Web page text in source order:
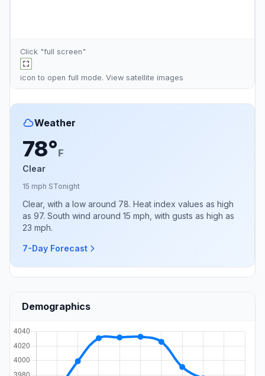
Click "full screen"
icon to open full mode. View satellite images
Weather
78°F
Clear
15 mph STonight
Clear, with a low around 78. Heat index values as high
as 97. South wind around 15 mph, with gusts as high as
23 mph.
7-Day Forecast
Demographics